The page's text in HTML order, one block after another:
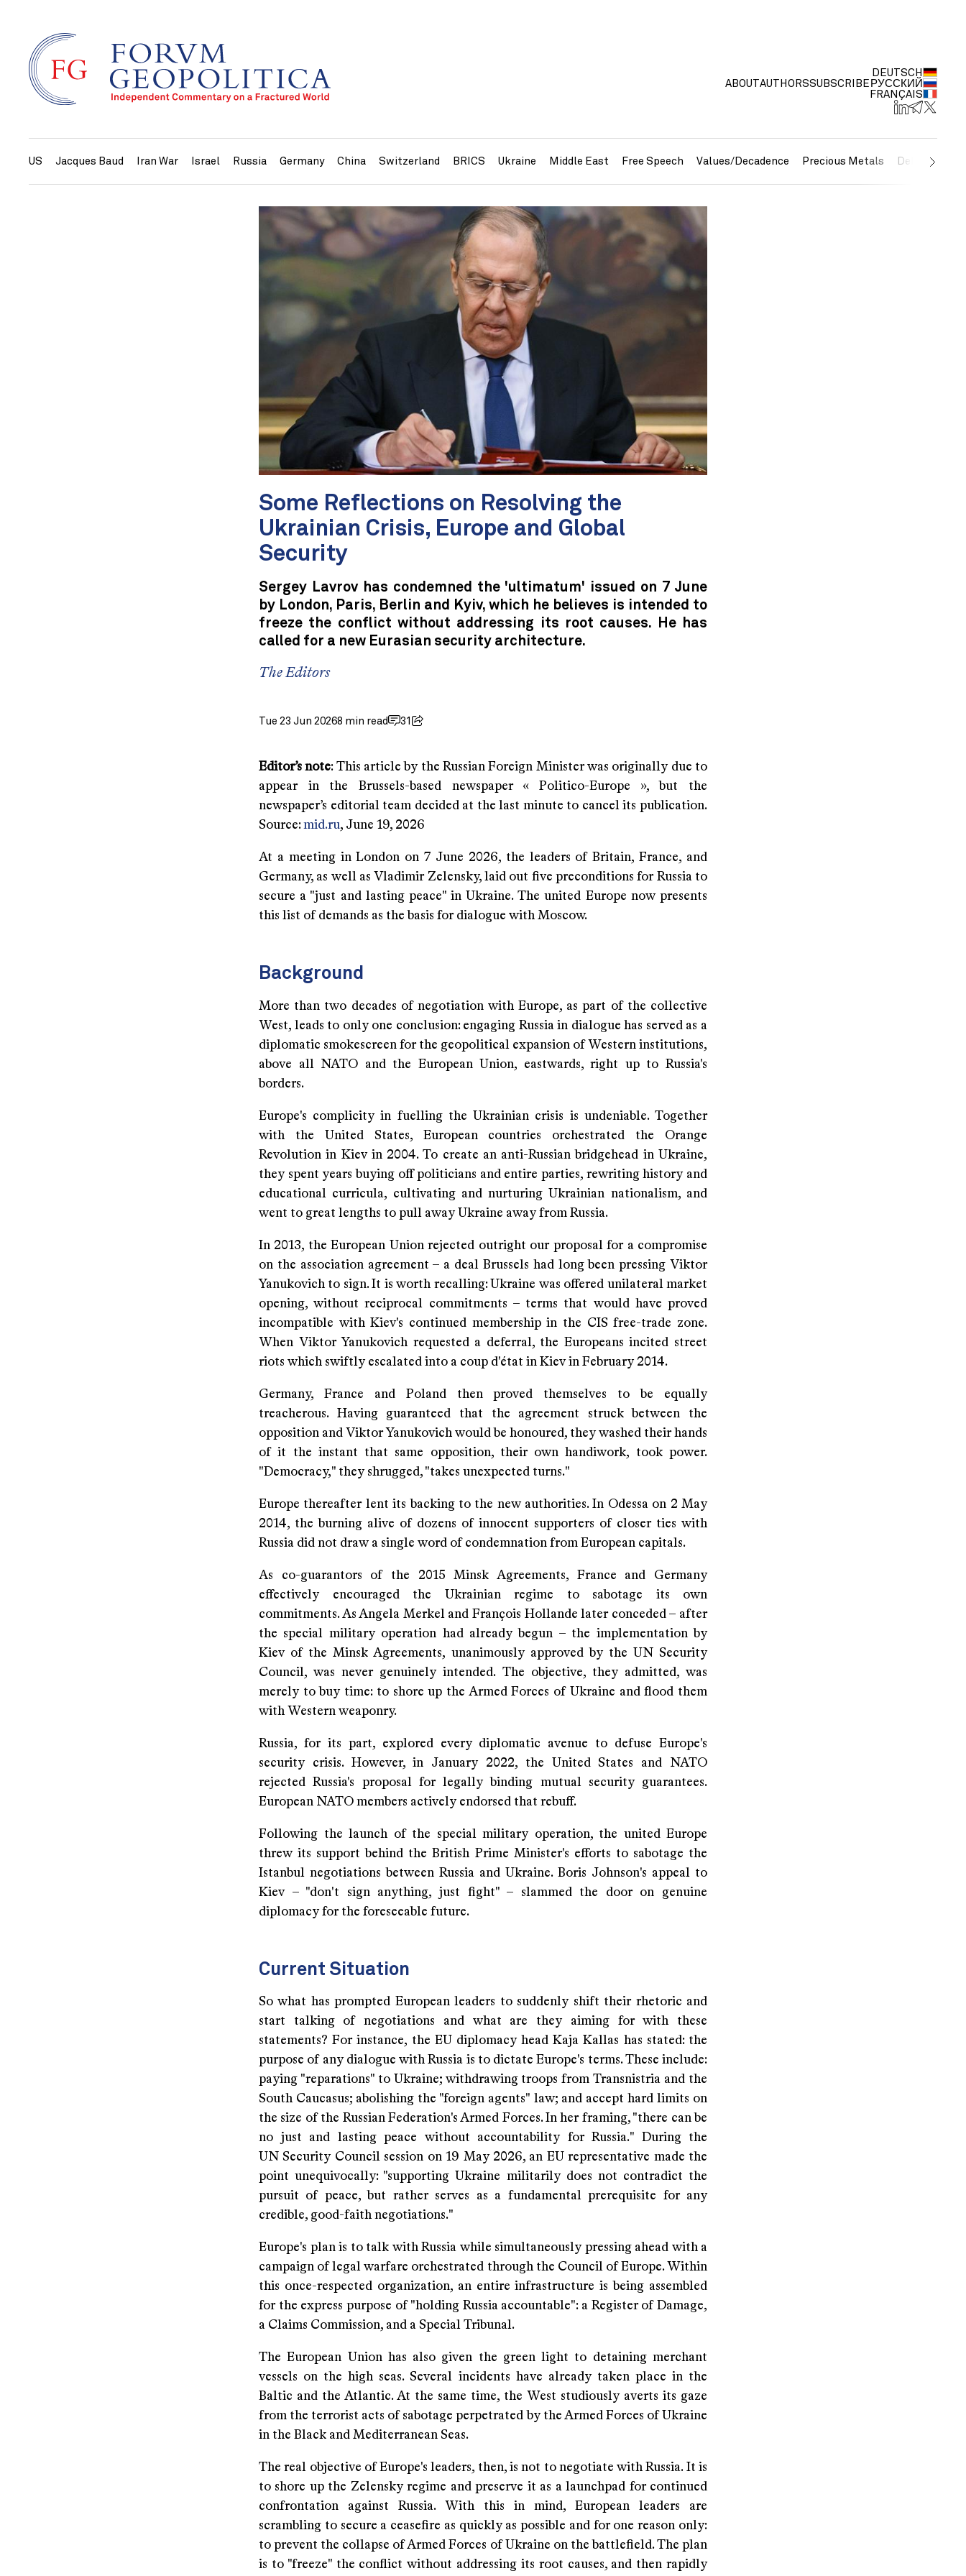
ABOUTAUTHORSSUBSCRIBE
DEUTSCH
РУССКИЙ
FRANÇAIS
US Jacques Baud Iran War Israel Russia Germany China Switzerland BRICS Ukraine Middle East Free Speech Values/Decadence Precious Metals Debt/
Some Reflections on Resolving the
Ukrainian Crisis, Europe and Global
Security
Sergey Lavrov has condemned the 'ultimatum' issued on 7 June
by London, Paris, Berlin and Kyiv, which he believes is intended to
freeze the conflict without addressing its root causes. He has
called for a new Eurasian security architecture.
The Editors
Tue 23 Jun 20268 min read 31
Editor’s note: This article by the Russian Foreign Minister was originally due to
appear in the Brussels-based newspaper « Politico-Europe », but the
newspaper’s editorial team decided at the last minute to cancel its publication.
Source:mid.ru, June 19, 2026
At a meeting in London on 7 June 2026, the leaders of Britain, France, and
Germany, as well as Vladimir Zelensky, laid out five preconditions for Russia to
secure a "just and lasting peace" in Ukraine. The united Europe now presents
this list of demands as the basis for dialogue with Moscow.
Background
More than two decades of negotiation with Europe, as part of the collective
West, leads to only one conclusion: engaging Russia in dialogue has served as a
diplomatic smokescreen for the geopolitical expansion of Western institutions,
above all NATO and the European Union, eastwards, right up to Russia's
borders.
Europe's complicity in fuelling the Ukrainian crisis is undeniable. Together
with the United States, European countries orchestrated the Orange
Revolution in Kiev in 2004. To create an anti-Russian bridgehead in Ukraine,
they spent years buying off politicians and entire parties, rewriting history and
educational curricula, cultivating and nurturing Ukrainian nationalism, and
went to great lengths to pull away Ukraine away from Russia.
In 2013, the European Union rejected outright our proposal for a compromise
on the association agreement – a deal Brussels had long been pressing Viktor
Yanukovich to sign. It is worth recalling: Ukraine was offered unilateral market
opening, without reciprocal commitments – terms that would have proved
incompatible with Kiev's continued membership in the CIS free-trade zone.
When Viktor Yanukovich requested a deferral, the Europeans incited street
riots which swiftly escalated into a coup d'état in Kiev in February 2014.
Germany, France and Poland then proved themselves to be equally
treacherous. Having guaranteed that the agreement struck between the
opposition and Viktor Yanukovich would be honoured, they washed their hands
of it the instant that same opposition, their own handiwork, took power.
"Democracy," they shrugged, "takes unexpected turns."
Europe thereafter lent its backing to the new authorities. In Odessa on 2 May
2014, the burning alive of dozens of innocent supporters of closer ties with
Russia did not draw a single word of condemnation from European capitals.
As co-guarantors of the 2015 Minsk Agreements, France and Germany
effectively encouraged the Ukrainian regime to sabotage its own
commitments. As Angela Merkel and François Hollande later conceded – after
the special military operation had already begun – the implementation by
Kiev of the Minsk Agreements, unanimously approved by the UN Security
Council, was never genuinely intended. The objective, they admitted, was
merely to buy time: to shore up the Armed Forces of Ukraine and flood them
with Western weaponry.
Russia, for its part, explored every diplomatic avenue to defuse Europe's
security crisis. However, in January 2022, the United States and NATO
rejected Russia's proposal for legally binding mutual security guarantees.
European NATO members actively endorsed that rebuff.
Following the launch of the special military operation, the united Europe
threw its support behind the British Prime Minister's efforts to sabotage the
Istanbul negotiations between Russia and Ukraine. Boris Johnson's appeal to
Kiev – "don't sign anything, just fight" – slammed the door on genuine
diplomacy for the foreseeable future.
Current Situation
So what has prompted European leaders to suddenly shift their rhetoric and
start talking of negotiations and what are they aiming for with these
statements? For instance, the EU diplomacy head Kaja Kallas has stated: the
purpose of any dialogue with Russia is to dictate Europe's terms. These include:
paying "reparations" to Ukraine; withdrawing troops from Transnistria and the
South Caucasus; abolishing the "foreign agents" law; and accept hard limits on
the size of the Russian Federation's Armed Forces. In her framing, "there can be
no just and lasting peace without accountability for Russia." During the
UN Security Council session on 19 May 2026, an EU representative made the
point unequivocally: "supporting Ukraine militarily does not contradict the
pursuit of peace, but rather serves as a fundamental prerequisite for any
credible, good-faith negotiations."
Europe's plan is to talk with Russia while simultaneously pressing ahead with a
campaign of legal warfare orchestrated through the Council of Europe. Within
this once-respected organization, an entire infrastructure is being assembled
for the express purpose of "holding Russia accountable": a Register of Damage,
a Claims Commission, and a Special Tribunal.
The European Union has also given the green light to detaining merchant
vessels on the high seas. Several incidents have already taken place in the
Baltic and the Atlantic. At the same time, the West studiously averts its gaze
from the terrorist acts of sabotage perpetrated by the Armed Forces of Ukraine
in the Black and Mediterranean Seas.
The real objective of Europe's leaders, then, is not to negotiate with Russia. It is
to shore up the Zelensky regime and preserve it as a launchpad for continued
confrontation against Russia. With this in mind, European leaders are
scrambling to secure a ceasefire as quickly as possible and for one reason only:
to prevent the collapse of Armed Forces of Ukraine on the battlefield. The plan
is to "freeze" the conflict without addressing its root causes, and then rapidly